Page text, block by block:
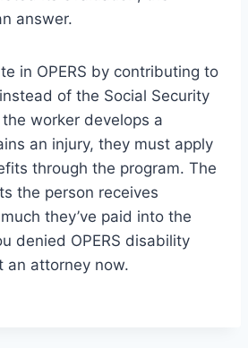
answer.
in OPERS by contributing to
of the Social Security
worker develops a
an injury, they must apply
through the program. The
the person receives
they’ve paid into the
denied OPERS disability
an attorney now.